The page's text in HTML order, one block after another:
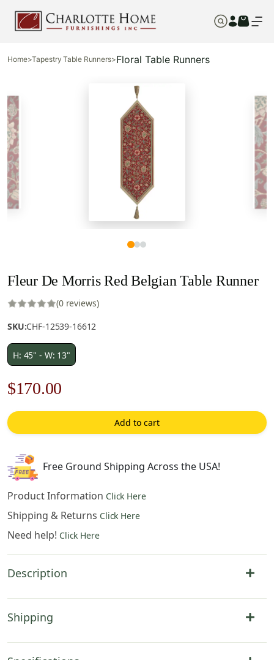
Home>Tapestry Table Runners>Floral Table Runners
Fleur De Morris Red Belgian Table Runner
(0 reviews)
SKU:CHF-12539-16612
H: 45" - W: 13"
Original
price
was:
$243.00.
$170.00
price
is:
Add to cart
Free Ground Shipping Across the USA!
Product Information Click Here
Shipping & Returns Click Here
Need help! Click Here
Description
Shipping